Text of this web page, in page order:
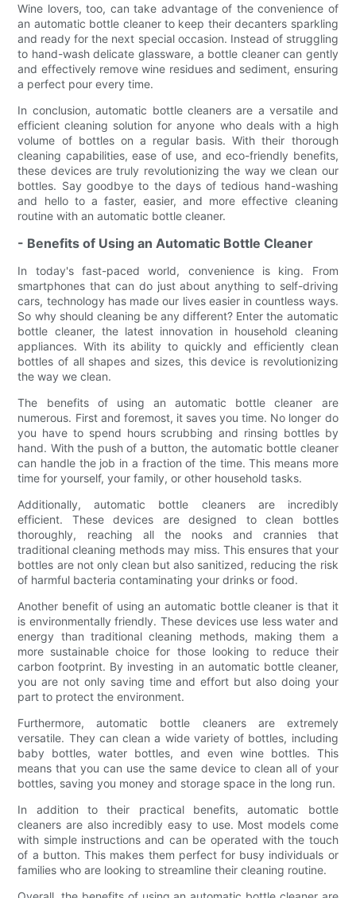
Wine lovers, too, can take advantage of the convenience of
an automatic bottle cleaner to keep their decanters sparkling
and ready for the next special occasion. Instead of struggling
to hand-wash delicate glassware, a bottle cleaner can gently
and effectively remove wine residues and sediment, ensuring
a perfect pour every time.
In conclusion, automatic bottle cleaners are a versatile and
efficient cleaning solution for anyone who deals with a high
volume of bottles on a regular basis. With their thorough
cleaning capabilities, ease of use, and eco-friendly benefits,
these devices are truly revolutionizing the way we clean our
bottles. Say goodbye to the days of tedious hand-washing
and hello to a faster, easier, and more effective cleaning
routine with an automatic bottle cleaner.
- Benefits of Using an Automatic Bottle Cleaner
In today's fast-paced world, convenience is king. From
smartphones that can do just about anything to self-driving
cars, technology has made our lives easier in countless ways.
So why should cleaning be any different? Enter the automatic
bottle cleaner, the latest innovation in household cleaning
appliances. With its ability to quickly and efficiently clean
bottles of all shapes and sizes, this device is revolutionizing
the way we clean.
The benefits of using an automatic bottle cleaner are
numerous. First and foremost, it saves you time. No longer do
you have to spend hours scrubbing and rinsing bottles by
hand. With the push of a button, the automatic bottle cleaner
can handle the job in a fraction of the time. This means more
time for yourself, your family, or other household tasks.
Additionally, automatic bottle cleaners are incredibly
efficient. These devices are designed to clean bottles
thoroughly, reaching all the nooks and crannies that
traditional cleaning methods may miss. This ensures that your
bottles are not only clean but also sanitized, reducing the risk
of harmful bacteria contaminating your drinks or food.
Another benefit of using an automatic bottle cleaner is that it
is environmentally friendly. These devices use less water and
energy than traditional cleaning methods, making them a
more sustainable choice for those looking to reduce their
carbon footprint. By investing in an automatic bottle cleaner,
you are not only saving time and effort but also doing your
part to protect the environment.
Furthermore, automatic bottle cleaners are extremely
versatile. They can clean a wide variety of bottles, including
baby bottles, water bottles, and even wine bottles. This
means that you can use the same device to clean all of your
bottles, saving you money and storage space in the long run.
In addition to their practical benefits, automatic bottle
cleaners are also incredibly easy to use. Most models come
with simple instructions and can be operated with the touch
of a button. This makes them perfect for busy individuals or
families who are looking to streamline their cleaning routine.